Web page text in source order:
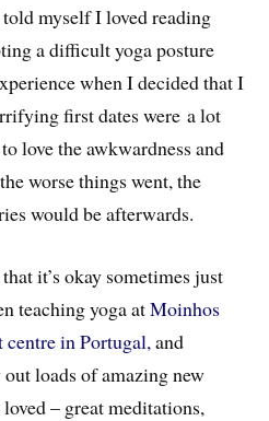
myself I loved reading
a difficult yoga posture
when I decided that I
first dates were a lot
love the awkwardness and
worse things went, the
would be afterwards.
it’s okay sometimes just
teaching yoga atMoinhos
centre in Portugal,and
loads of amazing new
– great meditations,